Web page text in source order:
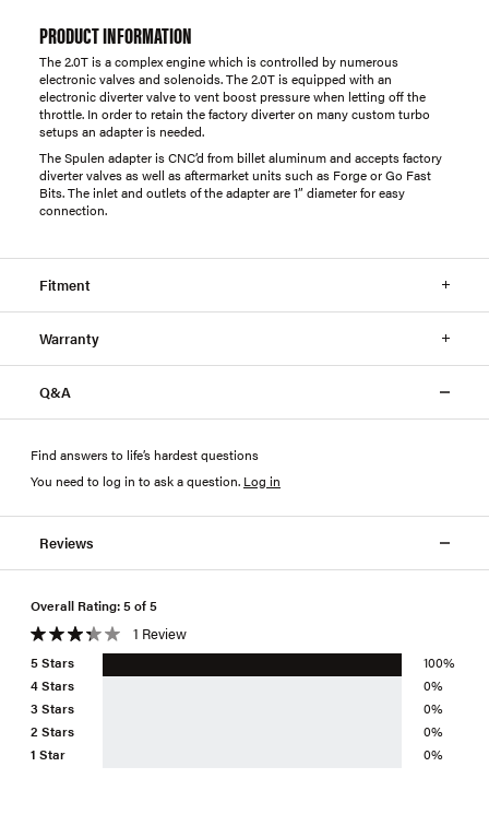
PRODUCT INFORMATION
The 2.0T is a complex engine which is controlled by numerous
electronic valves and solenoids. The 2.0T is equipped with an
electronic diverter valve to vent boost pressure when letting off the
throttle. In order to retain the factory diverter on many custom turbo
setups an adapter is needed.
The Spulen adapter is CNC’d from billet aluminum and accepts factory
diverter valves as well as aftermarket units such as Forge or Go Fast
Bits. The inlet and outlets of the adapter are 1” diameter for easy
connection.
Fitment
Warranty
Q&A
Find answers to life’s hardest questions
You need to log in to ask a question. Log in
Reviews
Overall Rating: 5 of 5
1 Review
1 Star 0%
2 Stars 0%
3 Stars 0%
4 Stars 0%
5 Stars 100%